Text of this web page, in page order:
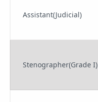
Assistant(Judicial)
Stenographer(Grade I)